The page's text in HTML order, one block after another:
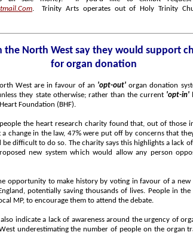
. Trinity Arts operates out of Holy Trinity
support changing the law
for organ donation
of people in the North West are in favour of an 'opt-out' organ donation
they state otherwise; rather than the current 'opt-in'
Foundation (BHF).
heart research charity found that, out of those in the North West area
were put off by concerns that they would not be able to
and
new system which would allow any person opposed to donating
to make history by voting in favour of a new Bill that will introduce
saving thousands of lives. People in the North West are being
to write to their local MP, to encourage them to attend the debate.
a lack of awareness around the urgency of organ donation, with 60%
the number of people on the organ transplant list in the UK